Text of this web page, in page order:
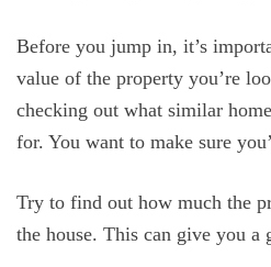
Before you jump in, it’s
value of the property you’re
checking out what similar
for. You want to make sure
Try to find out how much the
the house. This can give you a